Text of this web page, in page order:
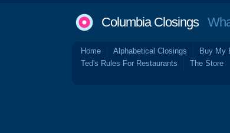
Columbia Closings
Home Alphabetical Closings Buy My
Ted's Rules For Restaurants
The Store